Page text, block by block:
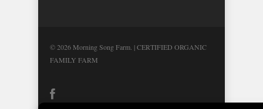
© 2026 Morning Song Farm. | CERTIFIED ORGANIC
FAMILY FARM